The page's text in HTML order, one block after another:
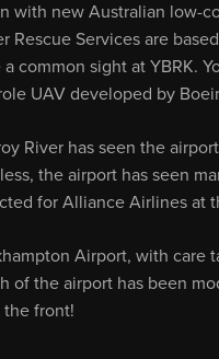
with new Australian low-
Rescue Services are
common sight at YBRK.
UAV developed by
River has seen the
the airport has seen
for Alliance Airlines at
Airport, with
of the airport has been
front!